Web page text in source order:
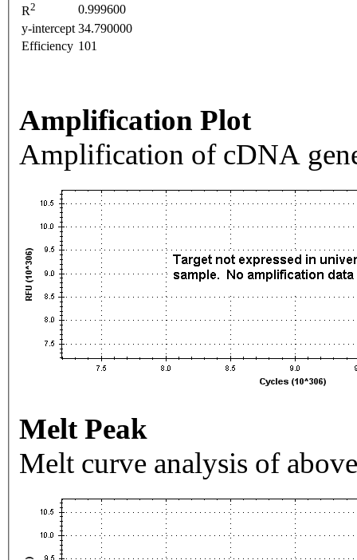
R2
0.999600
y-intercept 34.790000
Efficiency 101
Amplification Plot
Amplification of cDNA
Melt Peak
Melt curve analysis of